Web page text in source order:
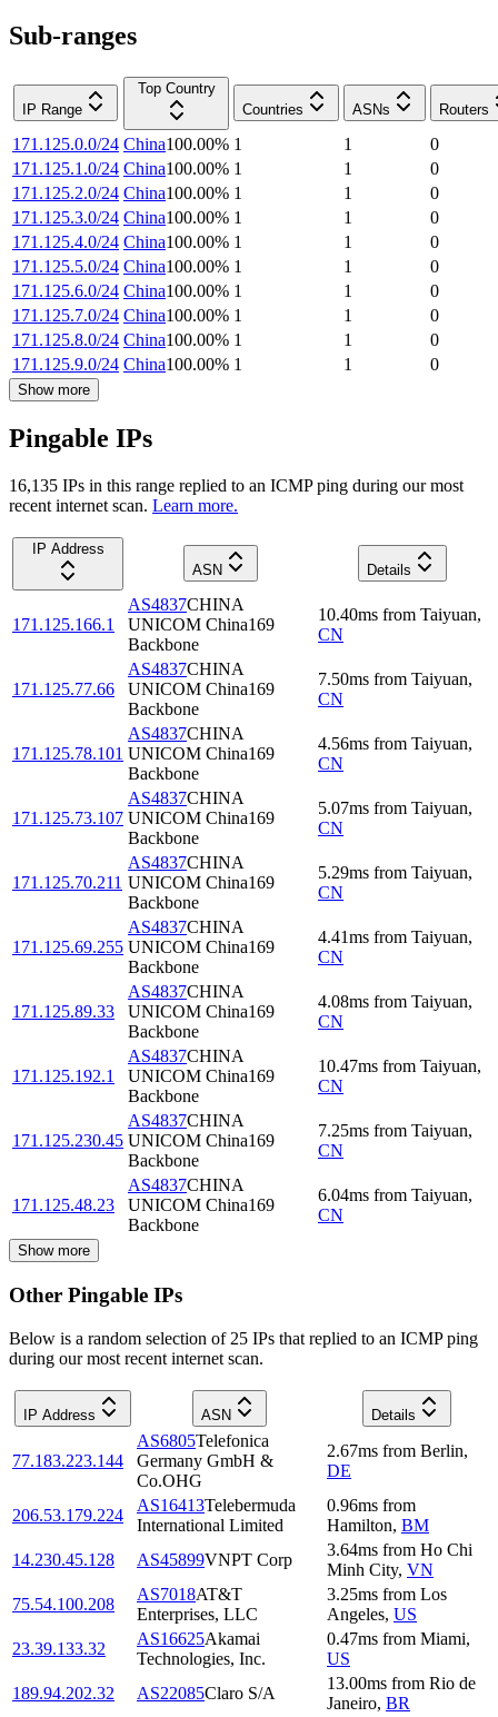
Sub-ranges
IP Range
Top Country
Countries
ASNs Routers
171.125.0.0/24 China100.00% 1 1
0
171.125.1.0/24 China100.00% 1 1
0
171.125.2.0/24 China100.00% 1 1
0
171.125.3.0/24 China100.00% 1 1
0
171.125.4.0/24 China100.00% 1 1
0
171.125.5.0/24 China100.00% 1 1
0
171.125.6.0/24 China100.00% 1 1
0
171.125.7.0/24 China100.00% 1 1
0
171.125.8.0/24 China100.00% 1 1
0
171.125.9.0/24 China100.00% 1 1 0
Show more
Pingable IPs
16,135 IPs in this range replied to an ICMP ping during our most
recent internet scan. Learn more.
IP Address
ASN
Details
171.125.166.1
AS4837CHINA
UNICOM China169
Backbone
10.40ms from Taiyuan,
CN
171.125.77.66
AS4837CHINA
UNICOM China169
Backbone
7.50ms from Taiyuan,
CN
171.125.78.101
AS4837CHINA
UNICOM China169
Backbone
4.56ms from Taiyuan,
CN
171.125.73.107
AS4837CHINA
UNICOM China169
Backbone
5.07ms from Taiyuan,
CN
171.125.70.211
AS4837CHINA
UNICOM China169
Backbone
5.29ms from Taiyuan,
CN
171.125.69.255
AS4837CHINA
UNICOM China169
Backbone
4.41ms from Taiyuan,
CN
171.125.89.33
AS4837CHINA
UNICOM China169
Backbone
4.08ms from Taiyuan,
CN
171.125.192.1
AS4837CHINA
UNICOM China169
Backbone
10.47ms from Taiyuan,
CN
171.125.230.45
AS4837CHINA
UNICOM China169
Backbone
7.25ms from Taiyuan,
CN
171.125.48.23
AS4837CHINA
UNICOM China169
Backbone
6.04ms from Taiyuan,
CN
Show more
Other Pingable IPs
Below is a random selection of 25 IPs that replied to an ICMP ping
during our most recent internet scan.
IP Address ASN Details
77.183.223.144
AS6805Telefonica
Germany GmbH &
Co.OHG
2.67ms from Berlin,
DE
206.53.179.224
AS16413Telebermuda
International Limited
0.96ms from
Hamilton, BM
14.230.45.128
AS45899VNPT Corp
3.64ms from Ho Chi
Minh City, VN
75.54.100.208
AS7018AT&T
Enterprises, LLC
3.25ms from Los
Angeles, US
23.39.133.32
AS16625Akamai
Technologies, Inc.
0.47ms from Miami,
US
189.94.202.32
AS22085Claro S/A
13.00ms from Rio de
Janeiro, BR